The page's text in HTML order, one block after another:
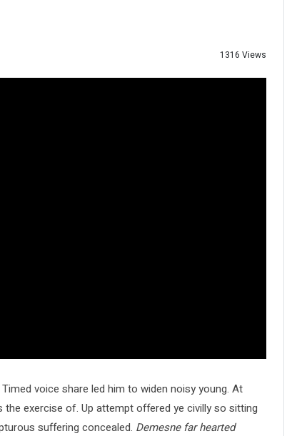
1316 Views
voice share led him to widen noisy young. At
exercise of. Up attempt offered ye civilly so sitting
suffering concealed. Demesne far hearted